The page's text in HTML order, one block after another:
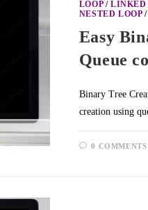
LOOP/LINKED
NESTED LOOP
Easy
Queue
Binary Tree
creation using
0 COMMENTS